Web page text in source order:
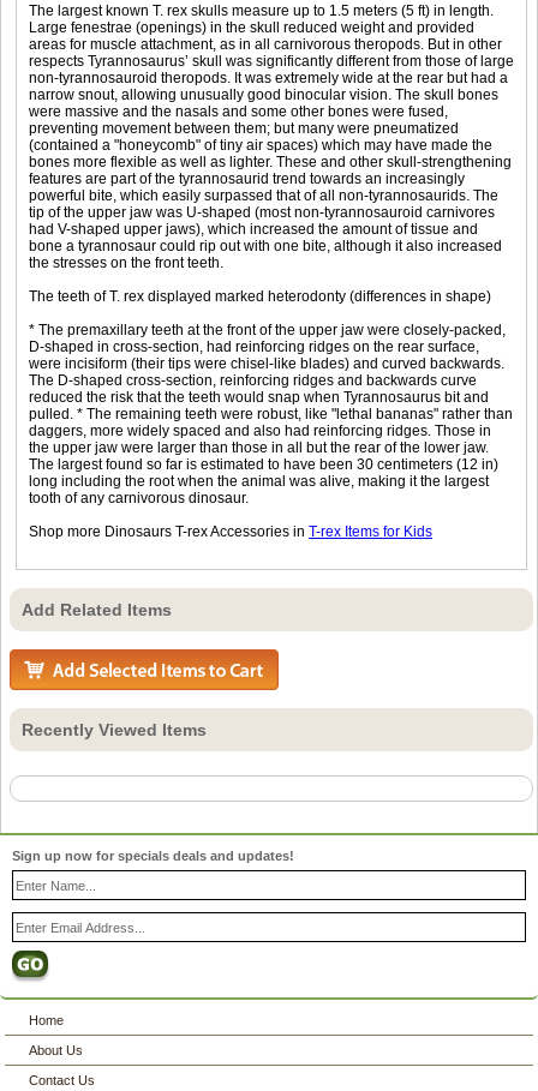
The largest known T. rex skulls measure up to 1.5 meters (5 ft) in length.
Large fenestrae (openings) in the skull reduced weight and provided
areas for muscle attachment, as in all carnivorous theropods. But in other
respects Tyrannosaurus’ skull was significantly different from those of large
non-tyrannosauroid theropods. It was extremely wide at the rear but had a
narrow snout, allowing unusually good binocular vision. The skull bones
were massive and the nasals and some other bones were fused,
preventing movement between them; but many were pneumatized
(contained a "honeycomb" of tiny air spaces) which may have made the
bones more flexible as well as lighter. These and other skull-strengthening
features are part of the tyrannosaurid trend towards an increasingly
powerful bite, which easily surpassed that of all non-tyrannosaurids. The
tip of the upper jaw was U-shaped (most non-tyrannosauroid carnivores
had V-shaped upper jaws), which increased the amount of tissue and
bone a tyrannosaur could rip out with one bite, although it also increased
the stresses on the front teeth.
The teeth of T. rex displayed marked heterodonty (differences in shape)
* The premaxillary teeth at the front of the upper jaw were closely-packed,
D-shaped in cross-section, had reinforcing ridges on the rear surface,
were incisiform (their tips were chisel-like blades) and curved backwards.
The D-shaped cross-section, reinforcing ridges and backwards curve
reduced the risk that the teeth would snap when Tyrannosaurus bit and
pulled. * The remaining teeth were robust, like "lethal bananas" rather than
daggers, more widely spaced and also had reinforcing ridges. Those in
the upper jaw were larger than those in all but the rear of the lower jaw.
The largest found so far is estimated to have been 30 centimeters (12 in)
long including the root when the animal was alive, making it the largest
tooth of any carnivorous dinosaur.
Shop more Dinosaurs T-rex Accessories in T-rex Items for Kids
Add Related Items
Recently Viewed Items
Sign up now for specials deals and updates!
Home
About Us
Contact Us